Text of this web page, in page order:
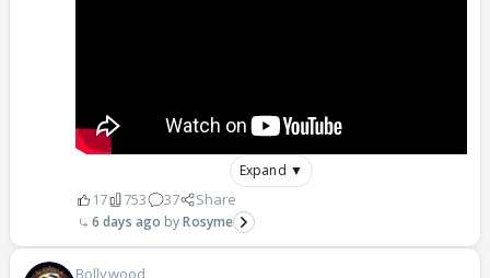
Expand ▼
17 753 37 Share
6 days ago Rosyme
Bollywood